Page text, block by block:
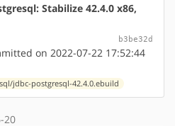
Stabilize 42.4.0 x86,
b3be32d
on 2022-07-22 17:52:44
jdbc-postgresql-42.4.0.ebuild
20